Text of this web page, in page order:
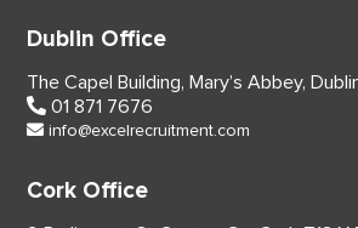
Dublin Office
The Capel Building, Mary’s Abbey,
01 871 7676
info@excelrecruitment.com
Cork Office